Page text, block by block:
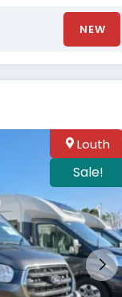
NEW
Louth
Sale!